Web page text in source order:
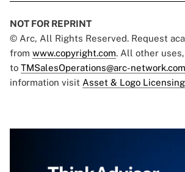
NOT FOR REPRINT
© Arc, All Rights Reserved. Request
from www.copyright.com. All other
to TMSalesOperations@arc-network.com
information visit Asset & Logo